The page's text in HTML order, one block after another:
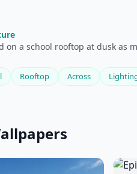
on a school rooftop at dusk as
Rooftop Across